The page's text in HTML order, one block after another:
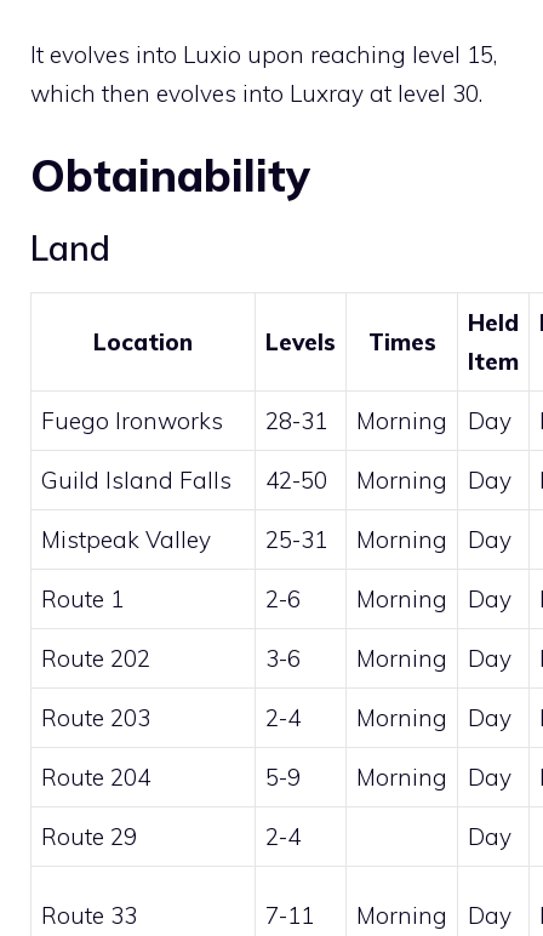
It evolves into Luxio upon reaching level 15,
which then evolves into Luxray at level 30.
Obtainability
Land
Location Levels Times
Held
Item
Fuego Ironworks 28-31 Morning Day
Guild Island Falls 42-50 Morning Day
Mistpeak Valley 25-31 Morning Day
Route 1 2-6 Morning Day
Route 202 3-6 Morning Day
Route 203 2-4 Morning Day
Route 204 5-9 Morning Day
Route 29 2-4 Day
Route 33 7-11 Morning Day